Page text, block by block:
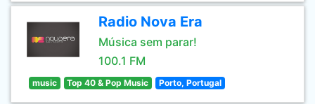
Radio Nova Era
Música sem parar!
100.1 FM
music Top 40 & Pop Music Porto, Portugal